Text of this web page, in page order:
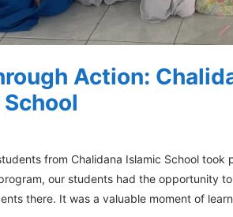
Action:
from Chalidana Islamic School
our students had the opportunity
there. It was a valuable moment of